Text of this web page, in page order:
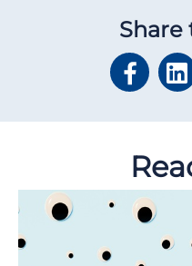
Share